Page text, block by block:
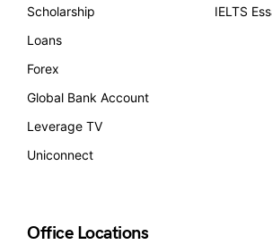
Scholarship
Loans
Forex
Global Bank Account
Leverage TV
Uniconnect
IELTS
Office Locations